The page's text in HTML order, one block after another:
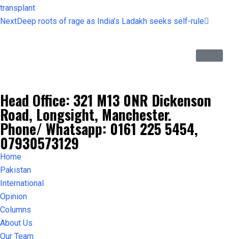
transplant
NextDeep roots of rage as India’s Ladakh seeks self-rule
Head Office: 321 M13 0NR Dickenson
Road, Longsight, Manchester.
Phone/ Whatsapp: 0161 225 5454,
07930573129
Home
Pakistan
International
Opinion
Columns
About Us
Our Team